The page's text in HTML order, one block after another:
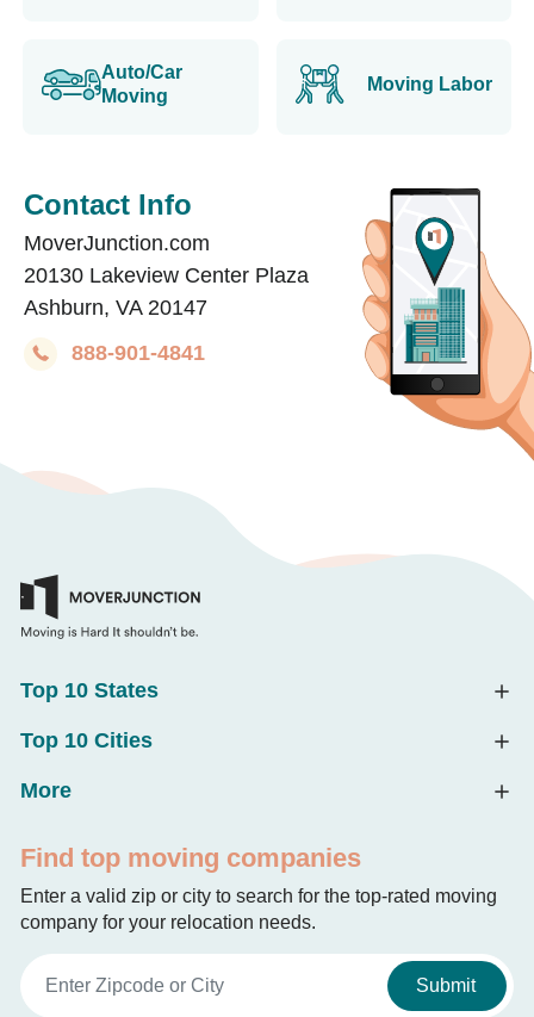
Auto/Car
Moving
Moving Labor
Contact Info
MoverJunction.com
20130 Lakeview Center Plaza
Ashburn, VA 20147
888-901-4841
Top 10 States
Top 10 Cities
More
Find top moving companies
Enter a valid zip or city to search for the top-rated moving
company for your relocation needs.
Submit